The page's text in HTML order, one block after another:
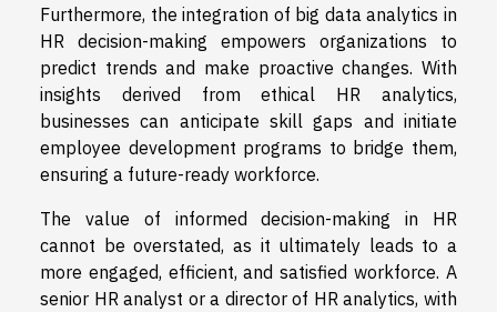
Furthermore, the integration of big data analytics in
HR decision-making empowers organizations to
predict trends and make proactive changes. With
insights derived from ethical HR analytics,
businesses can anticipate skill gaps and initiate
employee development programs to bridge them,
ensuring a future-ready workforce.
The value of informed decision-making in HR
cannot be overstated, as it ultimately leads to a
more engaged, efficient, and satisfied workforce. A
senior HR analyst or a director of HR analytics, with